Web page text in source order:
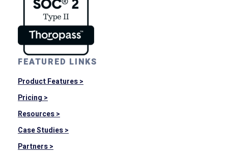
FEATURED LINKS
Product Features >
Pricing >
Resources >
Case Studies >
Partners >